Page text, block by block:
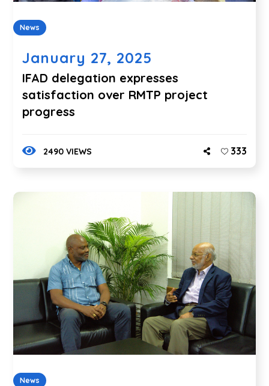
News
January 27, 2025
IFAD delegation expresses
satisfaction over RMTP project
progress
2490 VIEWS 333
News